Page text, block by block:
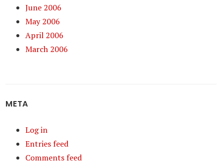
June 2006
May 2006
April 2006
March 2006
META
Log in
Entries feed
Comments feed